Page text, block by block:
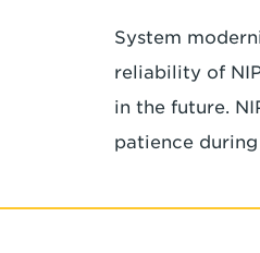
System
reliability of
in the future.
patience